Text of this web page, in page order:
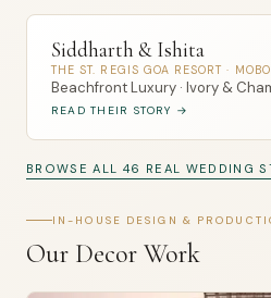
Siddharth & Ishita
THE ST. REGIS GOA RESORT ·
Beachfront Luxury · Ivory &
READ THEIR STORY →
BROWSE ALL 46 REAL WEDDING
IN-HOUSE DESIGN &
Our Decor Work